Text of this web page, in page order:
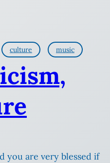
culture music
you are very blessed if